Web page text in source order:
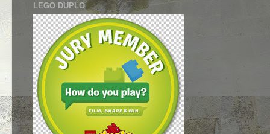
LEGO DUPLO